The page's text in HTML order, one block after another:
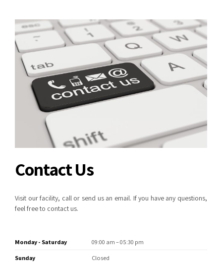
Contact Us
Visit our facility, call or send us an email. If you have any questions,
feel free to contact us.
Monday - Saturday
09:00 am – 05:30 pm
Sunday
Closed